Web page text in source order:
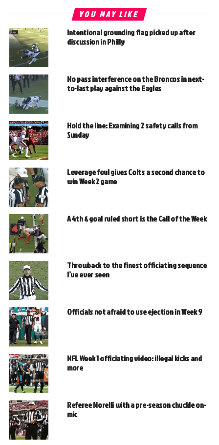
YOU MAY LIKE
Intentional grounding flag picked up after
discussion in Philly
No pass interference on the Broncos in next-
to-last play against the Eagles
Hold the line: Examining 2 safety calls from
Sunday
Leverage foul gives Colts a second chance to
win Week 2 game
A 4th & goal ruled short is the Call of the Week
Throwback to the finest officiating sequence
I’ve ever seen
Officials not afraid to use ejection in Week 9
NFL Week 1 officiating video: illegal kicks and
more
Referee Morelli with a pre-season chuckle on-
mic